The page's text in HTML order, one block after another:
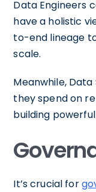
Data Engineers
have a holistic
to-end lineage
scale.
Meanwhile,
they spend on
building
It’s crucial for